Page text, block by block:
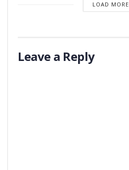
LOAD MORE
Leave a Reply